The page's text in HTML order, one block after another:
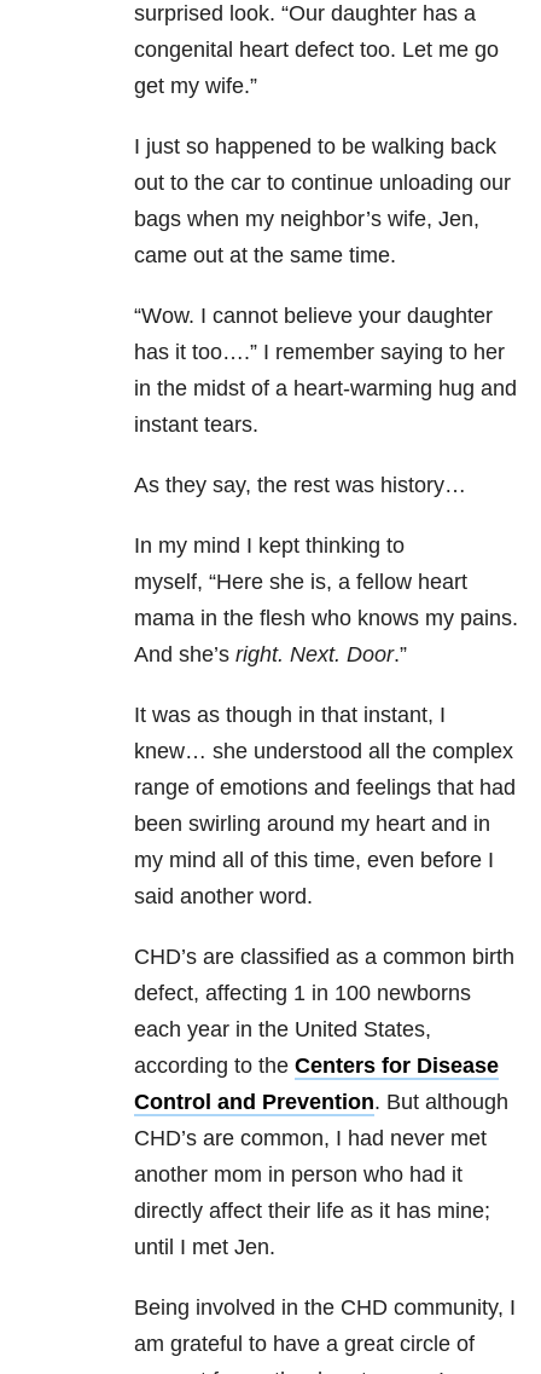
surprised look. “Our daughter has a
congenital heart defect too. Let me go
get my wife.”
I just so happened to be walking back
out to the car to continue unloading our
bags when my neighbor’s wife, Jen,
came out at the same time.
“Wow. I cannot believe your daughter
has it too….” I remember saying to her
in the midst of a heart-warming hug and
instant tears.
As they say, the rest was history…
In my mind I kept thinking to
myself, “Here she is, a fellow heart
mama in the flesh who knows my pains.
And she’s right. Next. Door.”
It was as though in that instant, I
knew… she understood all the complex
range of emotions and feelings that had
been swirling around my heart and in
my mind all of this time, even before I
said another word.
CHD’s are classified as a common birth
defect, affecting 1 in 100 newborns
each year in the United States,
according to the Centers for Disease
Control and Prevention. But although
CHD’s are common, I had never met
another mom in person who had it
directly affect their life as it has mine;
until I met Jen.
Being involved in the CHD community, I
am grateful to have a great circle of